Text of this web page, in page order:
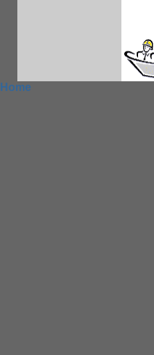
Home